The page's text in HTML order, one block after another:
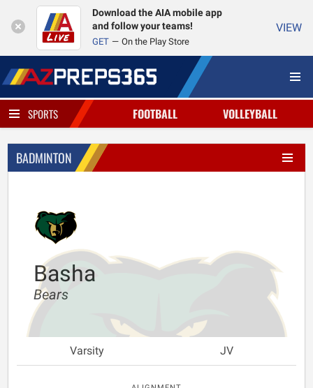
Download the AIA mobile app
and follow your teams!
GET On the Play Store
VIEW
SPORTS FOOTBALL VOLLEYBALL
BADMINTON
Basha
Bears
Varsity JV